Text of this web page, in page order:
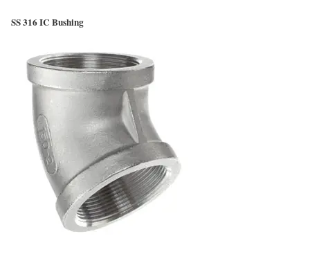
SS 316 IC Bushing